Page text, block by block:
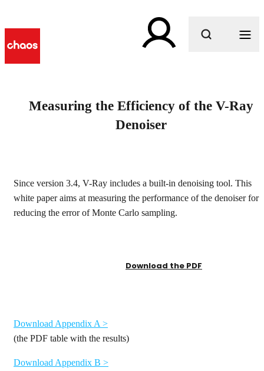
Measuring the Efficiency of the V-Ray
Denoiser
Since version 3.4, V-Ray includes a built-in denoising tool. This
white paper aims at measuring the performance of the denoiser for
reducing the error of Monte Carlo sampling.
Download the PDF
Download Appendix A >
(the PDF table with the results)
Download Appendix B >